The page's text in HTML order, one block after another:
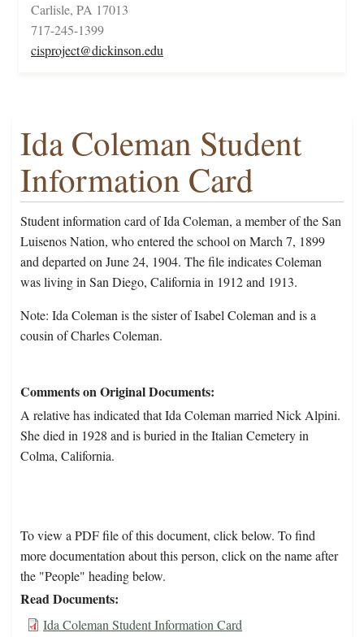
Carlisle, PA 17013
717-245-1399
cisproject@dickinson.edu
Ida Coleman Student
Information Card
Student information card of Ida Coleman, a member of the San
Luisenos Nation, who entered the school on March 7, 1899
and departed on June 24, 1904. The file indicates Coleman
was living in San Diego, California in 1912 and 1913.
Note: Ida Coleman is the sister of Isabel Coleman and is a
cousin of Charles Coleman.
Comments on Original Documents
A relative has indicated that Ida Coleman married Nick Alpini.
She died in 1928 and is buried in the Italian Cemetery in
Colma, California.
To view a PDF file of this document, click below. To find
more documentation about this person, click on the name after
the "People" heading below.
Read Documents
Ida Coleman Student Information Card